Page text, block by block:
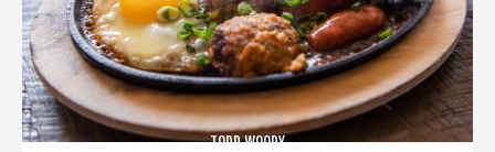
TODD WOODY